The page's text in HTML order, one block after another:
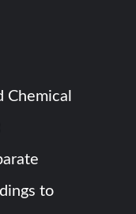
Chemical
to